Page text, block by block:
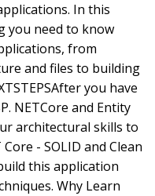
In this
you need to know
from
and files to building
you have
NETCore and Entity
architectural skills to
- SOLID and Clean
this application
Why Learn